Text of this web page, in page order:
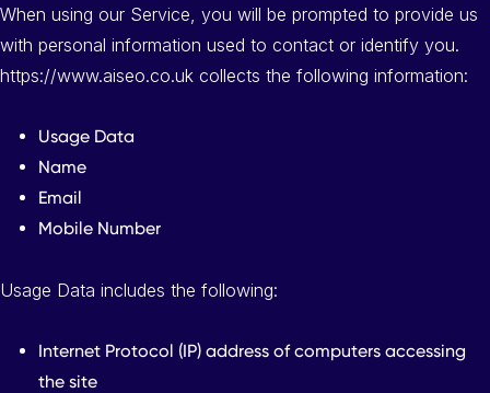
When using our Service, you will be prompted to provide us
with personal information used to contact or identify you.
https://www.aiseo.co.uk collects the following information:
Usage Data
Name
Email
Mobile Number
Usage Data includes the following:
Internet Protocol (IP) address of computers accessing
the site